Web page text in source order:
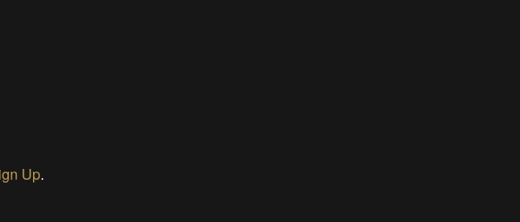
Up.